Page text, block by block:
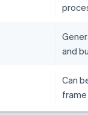
and
Can